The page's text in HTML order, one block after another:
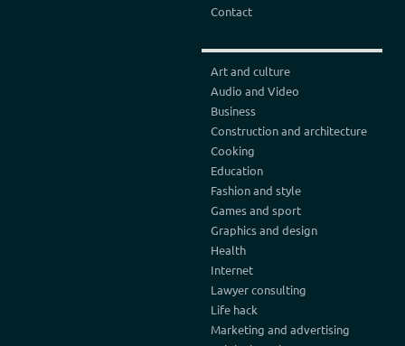
Contact
Art and culture
Audio and Video
Business
Construction and architecture
Cooking
Education
Fashion and style
Games and sport
Graphics and design
Health
Internet
Lawyer consulting
Life hack
Marketing and advertising